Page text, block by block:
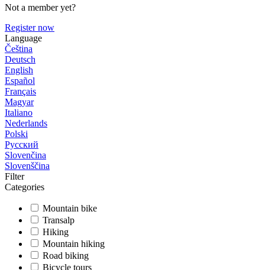
Not a member yet?
Register now
Language
Čeština
Deutsch
English
Español
Français
Magyar
Italiano
Nederlands
Polski
Русский
Slovenčina
Slovenščina
Filter
Categories
Mountain bike
Transalp
Hiking
Mountain hiking
Road biking
Bicycle tours